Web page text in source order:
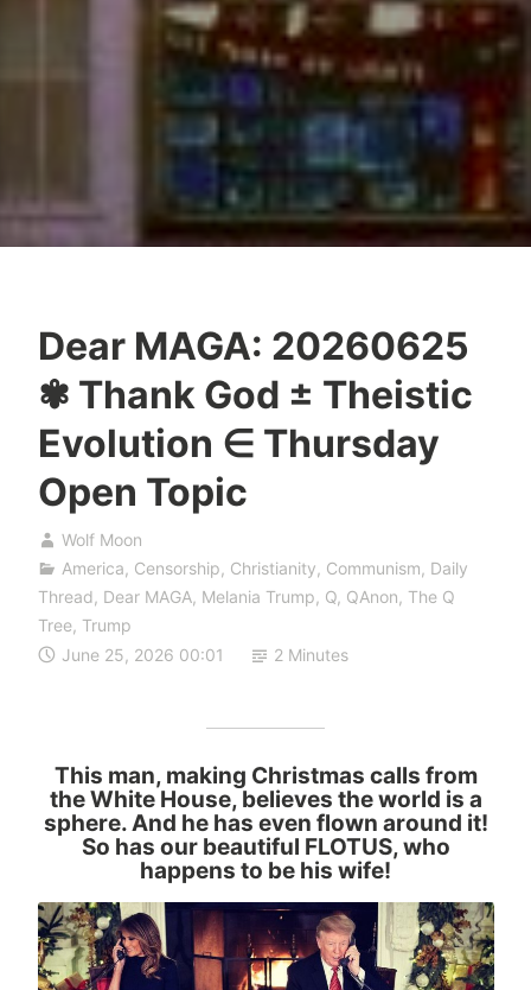
Dear MAGA: 20260625
✾ Thank God ± Theistic
Evolution ∈ Thursday
Open Topic
Wolf Moon
America, Censorship, Christianity, Communism, Daily
Thread, Dear MAGA, Melania Trump, Q, QAnon, The Q
Tree, Trump
June 25, 2026 00:01
2 Minutes
This man, making Christmas calls from
the White House, believes the world is a
sphere. And he has even flown around it!
So has our beautiful FLOTUS, who
happens to be his wife!